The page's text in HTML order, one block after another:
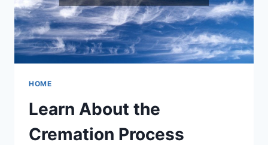
HOME
Learn About the
Cremation Process